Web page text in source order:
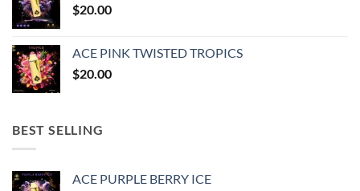
$20.00
ACE PINK TWISTED TROPICS
$20.00
BEST SELLING
ACE PURPLE BERRY ICE